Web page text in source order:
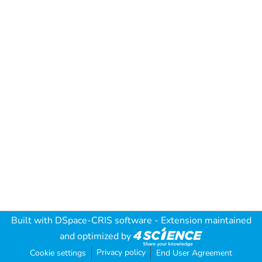
Built with DSpace-CRIS software - Extension maintained
and optimized by
Cookie settings Privacy policy End User Agreement